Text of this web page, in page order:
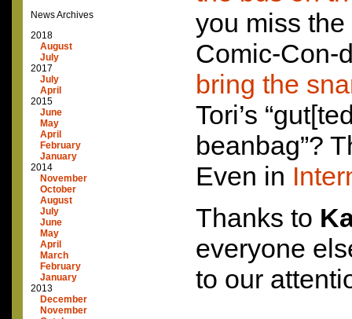
News Archives
2018
August
July
2017
July
April
2015
June
May
April
February
January
2014
November
October
August
July
June
May
April
March
February
January
2013
December
November
you miss the
Comic-Con-
bring the
Tori’s
beanbag”?
Even in
Thanks to
everyone
to our